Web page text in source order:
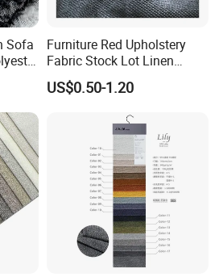
Sofa
Furniture Red Upholstery
Fabric Stock Lot Linen
Fabric
US$0.50-1.20